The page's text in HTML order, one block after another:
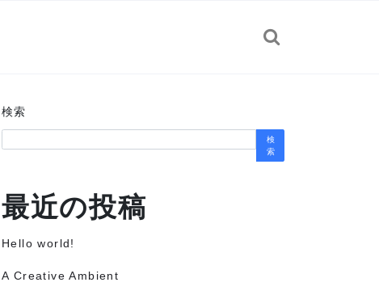
検索
検
索
最近の投稿
Hello world!
A Creative Ambient